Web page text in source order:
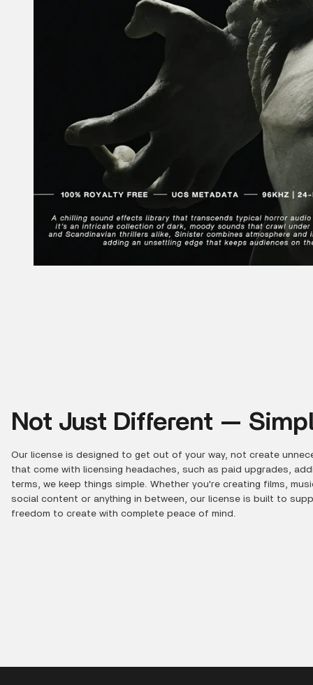
Not Just Different —
Our license is designed to get out of your way, not create
that come with licensing headaches, such as paid upgrades,
terms, we keep things simple. Whether you're creating films,
social content or anything in between, our license is built to
freedom to create with complete peace of mind.